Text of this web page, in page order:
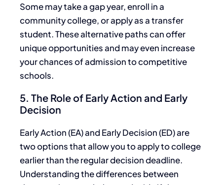
Some may take a gap year, enroll in a
community college, orapplyas a transfer
student. These alternative pathscanoffer
unique opportunities and may even increase
your chances of admission to competitive
schools.
5. The Role of Early Action and Early
Decision
Early Action (EA) and Early Decision (ED) are
two options that allow you to apply to college
earlier than the regular decision deadline.
Understanding the differences between